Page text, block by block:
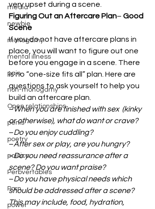
media
newbie
monogamy
mental illness
pain
non-monogamy
Open relationships
penis
poetry
politics
Perbvertables
Porn
power
very upset during a scene.
Figuring Out an Aftercare Plan– Good
Scene
If you do not have aftercare plans in
place, you will want to figure out one
before you engage in a scene. There
is no “one-size fits all” plan. Here are
questions to ask yourself to help you
build an aftercare plan.
–When you are finished with sex  (kinky
or otherwise), what do want or crave?
–Do you enjoy cuddling?
–After sex or play, are you hungry?
–Do you need reassurance after a
scene? Do you want praise?
–Do you have physical needs which
should be addressed after a scene?
This may include, food, hydration,